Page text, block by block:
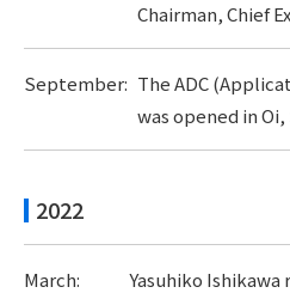
Chairman, Chief
September: The ADC
was opened in
2022
March:
Yasuhiko Ishikawa